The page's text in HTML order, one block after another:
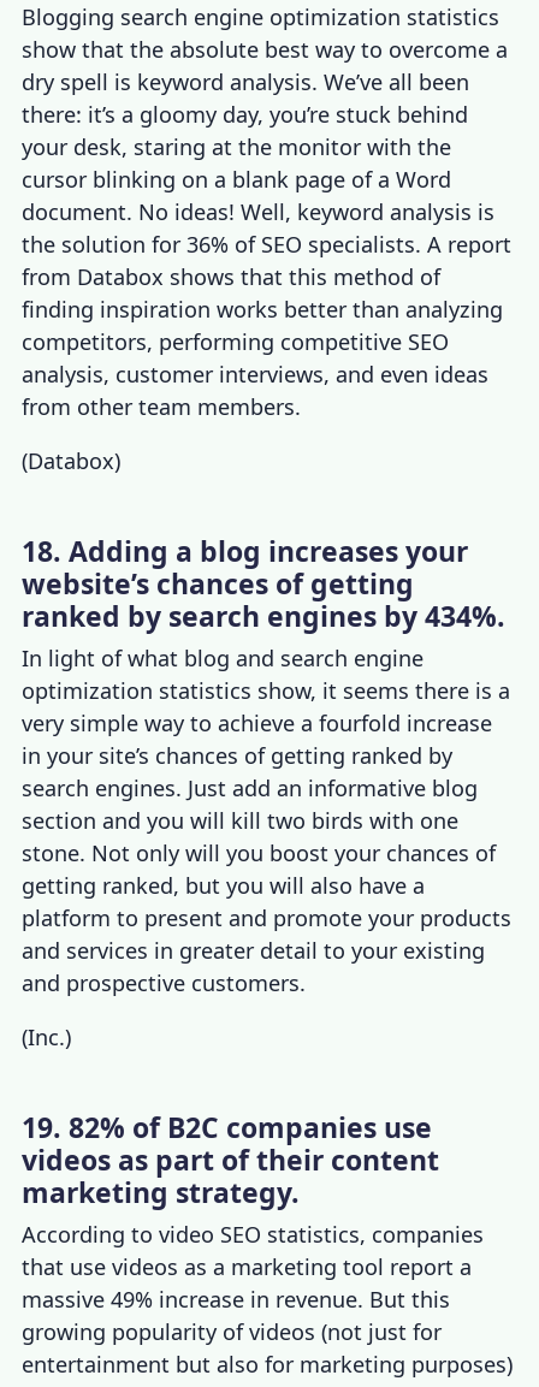
Blogging search engine optimization statistics
show that the absolute best way to overcome a
dry spell is keyword analysis. We’ve all been
there: it’s a gloomy day, you’re stuck behind
your desk, staring at the monitor with the
cursor blinking on a blank page of a Word
document. No ideas! Well, keyword analysis is
the solution for 36% of SEO specialists. A report
from Databox shows that this method of
finding inspiration works better than analyzing
competitors, performing competitive SEO
analysis, customer interviews, and even ideas
from other team members.
(Databox)
18. Adding a blog increases your
website’s chances of getting
ranked by search engines by 434%.
In light of what blog and search engine
optimization statistics show, it seems there is a
very simple way to achieve a fourfold increase
in your site’s chances of getting ranked by
search engines. Just add an informative blog
section and you will kill two birds with one
stone. Not only will you boost your chances of
getting ranked, but you will also have a
platform to present and promote your products
and services in greater detail to your existing
and prospective customers.
(Inc.)
19. 82% of B2C companies use
videos as part of their content
marketing strategy.
According tovideo SEO statistics, companies
that use videos as a marketing tool report a
massive 49% increase in revenue. But this
growing popularity of videos (not just for
entertainment but also for marketing purposes)